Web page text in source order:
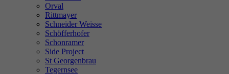
Orval
Rittmayer
Schneider Weisse
Schöfferhofer
Schonramer
Side Project
St Georgenbrau
Tegernsee